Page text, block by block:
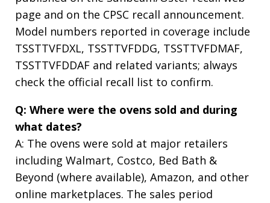
page and on the CPSC recall announcement.
Model numbers reported in coverage include
TSSTTVFDXL, TSSTTVFDDG, TSSTTVFDMAF,
TSSTTVFDDAF and related variants; always
check the official recall list to confirm.
Q: Where were the ovens sold and during
what dates?
A: The ovens were sold at major retailers
including Walmart, Costco, Bed Bath &
Beyond (where available), Amazon, and other
online marketplaces. The sales period